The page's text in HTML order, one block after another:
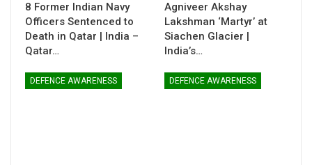
8 Former Indian Navy
Officers Sentenced to
Death in Qatar | India –
Qatar…
Agniveer Akshay
Lakshman ‘Martyr’ at
Siachen Glacier |
India’s…
DEFENCE AWARENESS DEFENCE AWARENESS